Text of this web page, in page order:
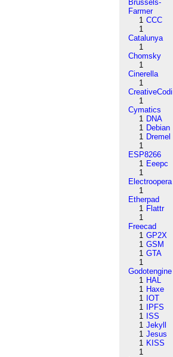
Brussels-
Farmer
1 CCC
1
Catalunya
1
Chomsky
1
Cinerella
1
1
Cymatics
1 DNA
1 Debian
1 Dremel
1
ESP8266
1 Eeepc
1
Electroopera
1
Etherpad
1 Flattr
1
Freecad
1 GP2X
1 GSM
1 GTA
1
Godotengine
1 HAL
1 Haxe
1 IOT
1
IPFS
1 ISS
1 Jekyll
1 Jesus
1 KISS
1